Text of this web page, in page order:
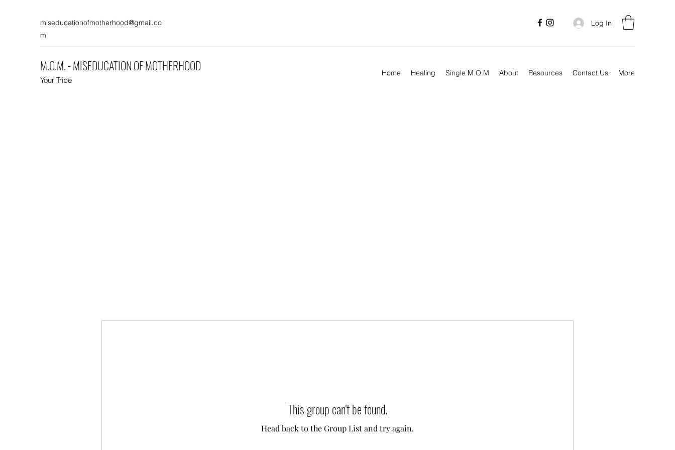
miseducationofmotherhood@gmail.co
m
Log In
M.O.M. - MISEDUCATION OF MOTHERHOOD
Your Tribe
Home Healing Single M.O.M About Resources Contact Us More
This group can't be found.
Head back to the Group List and try again.